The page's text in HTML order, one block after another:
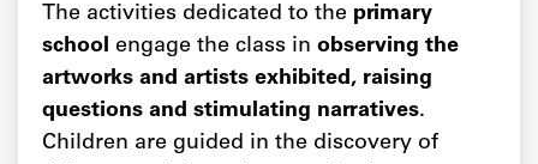
The activities dedicated to the primary
school engage the class in observing the
artworks and artists exhibited, raising
questions and stimulating narratives.
Children are guided in the discovery of